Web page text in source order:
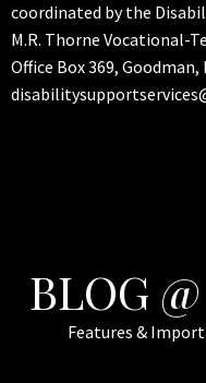
coordinated by the
M.R. Thorne Vocational-
Office Box 369, Goodman,
BLOG
Features &